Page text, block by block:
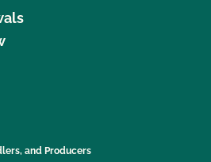
and Producers